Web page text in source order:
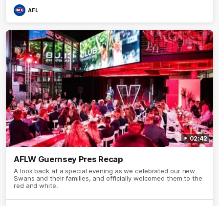
AFL
02:42
AFLW Guernsey Pres Recap
A look back at a special evening as we celebrated our new
Swans and their families, and officially welcomed them to the
red and white.